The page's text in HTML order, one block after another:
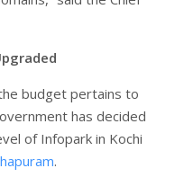
budget pertains to
has decided
of Infopark in Kochi
.